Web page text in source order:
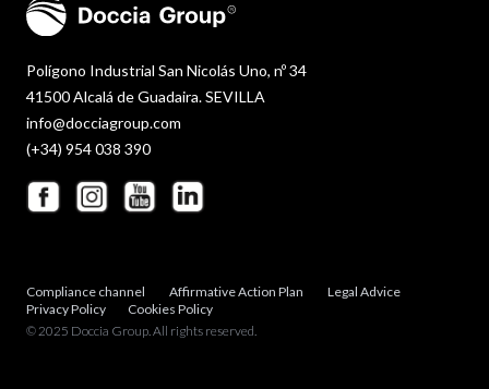
Polígono Industrial San Nicolás Uno, nº 34
41500 Alcalá de Guadaira. SEVILLA
info@docciagroup.com
(+34) 954 038 390
Compliance channel Affirmative Action Plan
Legal Advice
Privacy Policy
Cookies Policy
© 2025 Doccia Group. All rights reserved.